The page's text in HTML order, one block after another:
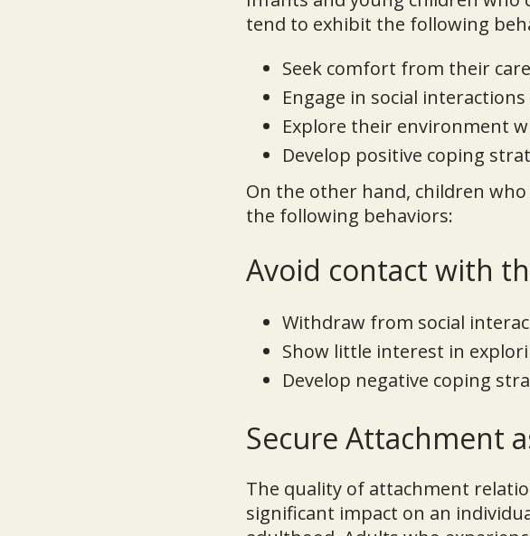
tend to exhibit the following
Seek comfort from their
Engage in social
Explore their environment
Develop positive coping
On the other hand, children
the following behaviors:
Avoid contact with
Withdraw from social
Show little interest in
Develop negative coping
Secure Attachment
The quality of attachment
significant impact on an